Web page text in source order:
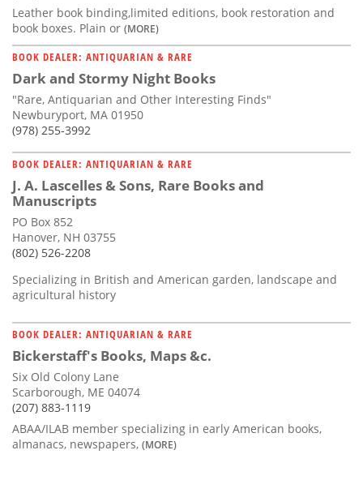
Leather book binding,limited editions, book restoration and
book boxes. Plain or (MORE)
BOOK DEALER: ANTIQUARIAN & RARE
Dark and Stormy Night Books
"Rare, Antiquarian and Other Interesting Finds"
Newburyport, MA 01950
(978) 255-3992
BOOK DEALER: ANTIQUARIAN & RARE
J. A. Lascelles & Sons, Rare Books and
Manuscripts
PO Box 852
Hanover, NH 03755
(802) 526-2208
Specializing in British and American garden, landscape and
agricultural history
BOOK DEALER: ANTIQUARIAN & RARE
Bickerstaff's Books, Maps &c.
Six Old Colony Lane
Scarborough, ME 04074
(207) 883-1119
ABAA/ILAB member specializing in early American books,
almanacs, newspapers, (MORE)